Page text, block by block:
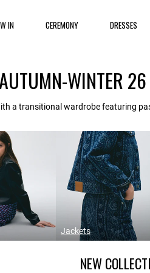
IN CEREMONY DRESSES
WINTER
a transitional wardrobe featuring
Jackets
NEW